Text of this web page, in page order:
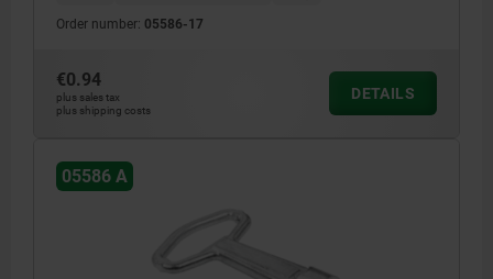
Order number: 05586-17
€0.94
plus sales tax
plus shipping costs
DETAILS
05586 A